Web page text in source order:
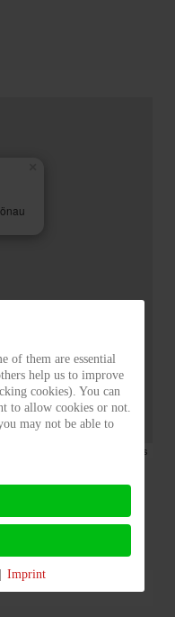
© OpenStreetMap contributors
of them are essential
help us to improve
cookies). You can
to allow cookies or not.
may not be able to
| Imprint